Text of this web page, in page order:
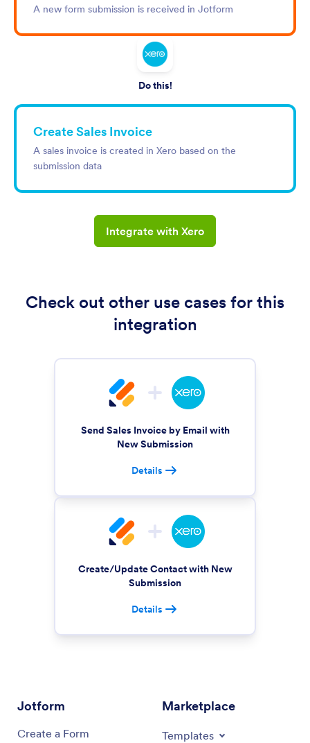
A new form submission is received in Jotform
Do this!
Create Sales Invoice
A sales invoice is created in Xero based on the
submission data
Integrate with Xero
Check out other use cases for this
integration
Send Sales Invoice by Email with
New Submission
Details
Create/Update Contact with New
Submission
Details
Jotform
Create a Form
Marketplace
Templates